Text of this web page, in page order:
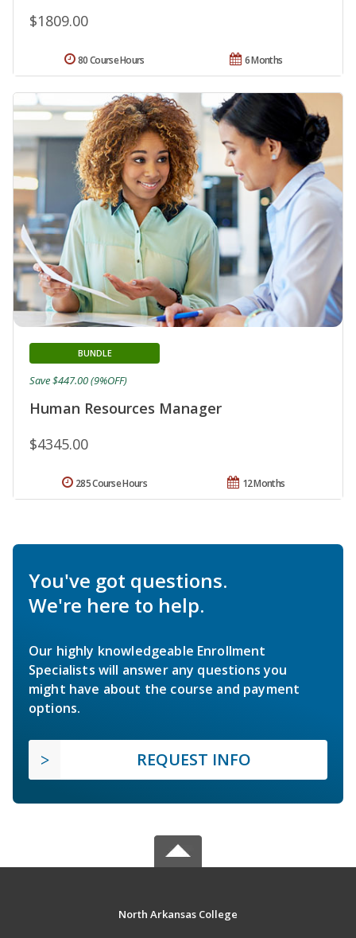
$1809.00
6 Months
80 Course Hours
Human Resources Manager
BUNDLE
$4345.00
Save $447.00 (9%OFF)
12 Months
285 Course Hours
You've got questions.
We're here to help.
Our highly knowledgeable Enrollment
Specialists will answer any questions you
might have about the course and payment
options.
REQUEST INFO
North Arkansas College